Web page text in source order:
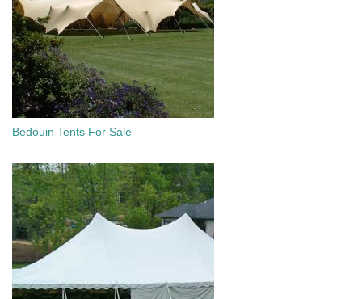
Bedouin Tents For Sale